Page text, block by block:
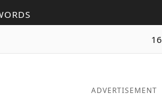
16
ADVERTISEMENT